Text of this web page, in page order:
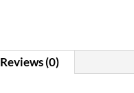
Reviews (0)